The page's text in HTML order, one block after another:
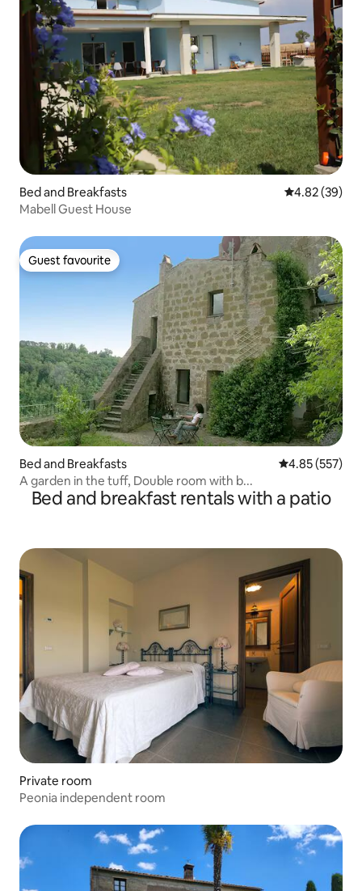
Bed and Breakfasts 4.82 out of 5
4.82 (39)
Mabell Guest House
Guest favourite
Guest favourite
Bed and Breakfasts 4.85 out of 5
4.85 (557)
A garden in the tuff, Double room with b...
Bed and breakfast rentals with a patio
Private room
Peonia independent room